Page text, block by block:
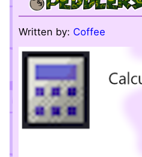
Written by: Coffee